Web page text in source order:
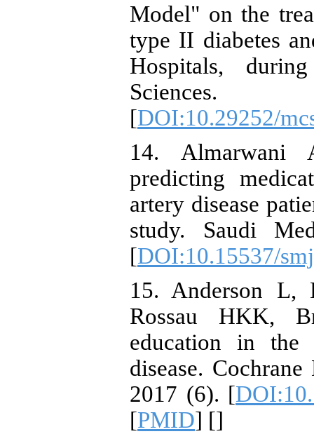
Model" on the
type II diabetes
Hospitals,
[DOI:10.29252/
14. Almarwani
predicting
artery disease
study. Saudi
[DOI:10.15537/
15. Anderson L,
Rossau HKK,
education in the
disease.
2017 (6). [
[PMID] []